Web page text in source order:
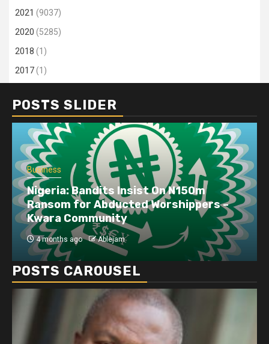
2021 (9037)
2020 (5285)
2018 (1)
2017(1)
POSTS SLIDER
Business
Nigeria: Bandits Insist On N150m
Ransom for Abducted Worshippers –
Kwara Community
4 months ago Ablejam
POSTS CAROUSEL